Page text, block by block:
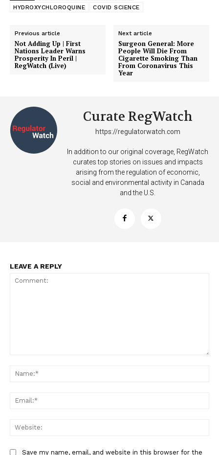
HYDROXYCHLOROQUINE
COVID SCIENCE
Previous article
Not Adding Up | First
Nations Leader Warns
Prosperity In Peril |
RegWatch (Live)
Next article
Surgeon General: More
People Will Die From
Cigarette Smoking Than
From Coronavirus This
Year
Curate RegWatch
https://regulatorwatch.com
In addition to our original coverage, RegWatch
curates top stories on issues and impacts
arising from the regulation of economic,
social and environmental activity in Canada
and the U.S.
LEAVE A REPLY
Save my name, email, and website in this browser for the